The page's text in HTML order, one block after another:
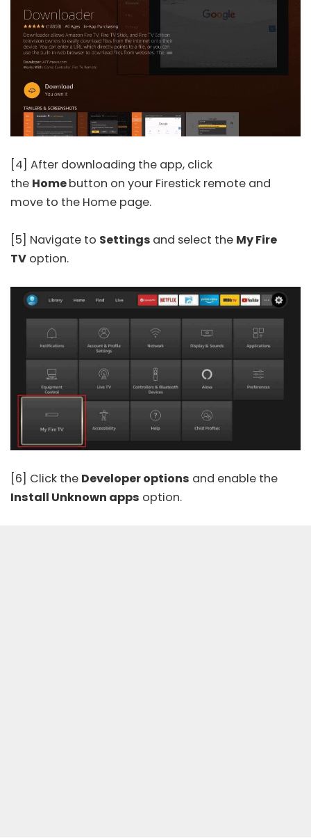
[4] After downloading the app, click
the Homebutton on your Firestick remote and
move to the Home page.
[5] Navigate to Settings and select the My Fire
TV option.
[6] Click the Developer options and enable the
Install Unknown apps option.